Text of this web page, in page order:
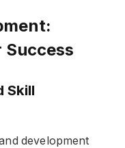
Success
Skill
development